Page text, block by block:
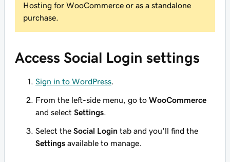
Hosting for WooCommerce or as a standalone
purchase.
Access Social Login settings
Sign in to WordPress
From the left-side menu, go to WooCommerce
and select Settings
Select the Social Login tab and you'll find the
Settings available to manage.